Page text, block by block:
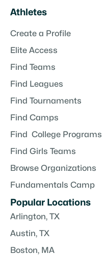
Athletes
Create a Profile
Elite Access
Find Teams
Find Leagues
Find Tournaments
Find Camps
Find College Programs
Find Girls Teams
Browse Organizations
Fundamentals Camp
Popular Locations
Arlington, TX
Austin, TX
Boston, MA